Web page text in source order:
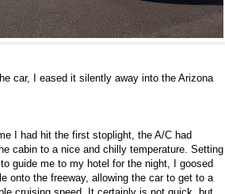
car, I eased it silently away into the Arizona
I had hit the first stoplight, the A/C had
cabin to a nice and chilly temperature. Setting
guide me to my hotel for the night, I goosed
onto the freeway, allowing the car to get to a